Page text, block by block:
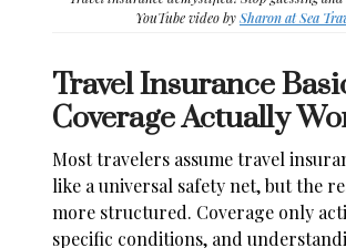
YouTube video bySharon at Sea
Travel Insurance
Coverage Actually
Most travelers assume travel
like a universal safety net, but the
more structured. Coverage only
specific conditions, and